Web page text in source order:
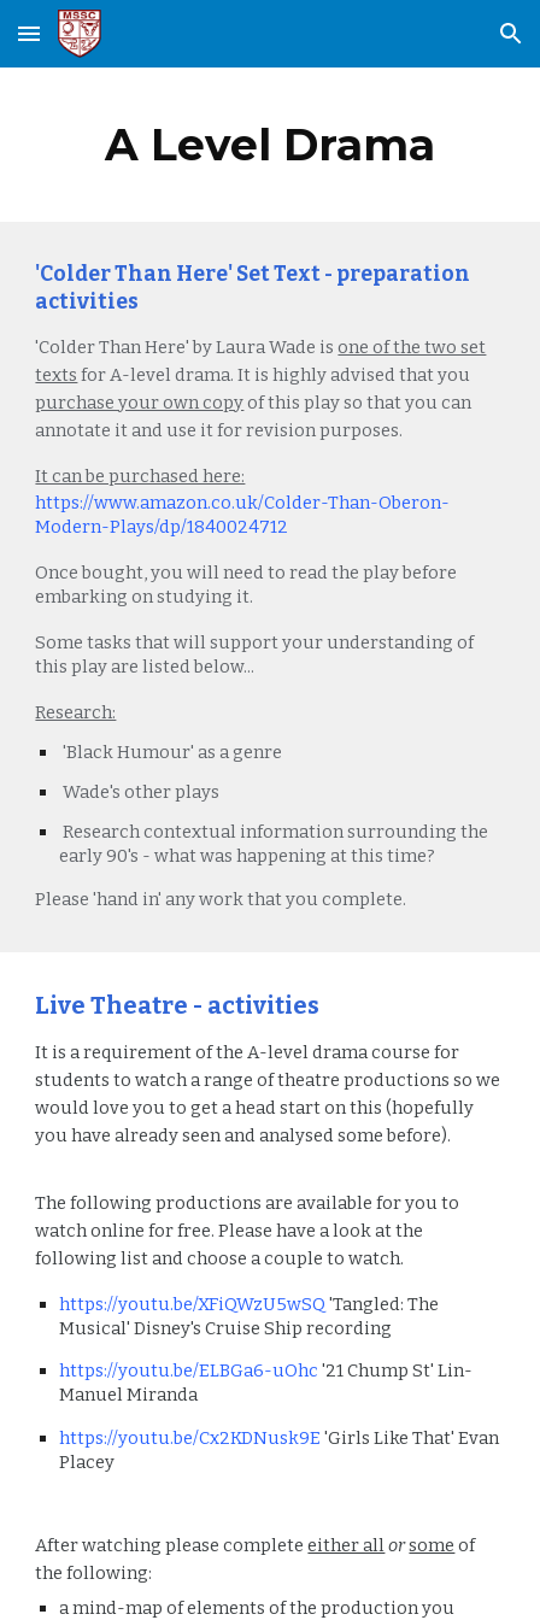
Skip to main content Skip to navigation
A Level Drama
'Colder Than Here' Set Text - preparation
activities
'Colder Than Here'by Laura Wade is one of the two set
texts for A-level drama. It is highly advised that you
purchase your own copy of this play so that you can
annotate it and use it for revision purposes.
It can be purchased here:
https://www.amazon.co.uk/Colder-Than-Oberon-
Modern-Plays/dp/1840024712
Once bought, you will need to read the play before
embarking on studying it.
Some tasks that will support your understanding of
this play are listed below...
Research:
'Black Humour' as a genre
Wade's other plays
Research contextual information surrounding the
early 90's - what was happening at this time?
Please 'hand in' any work that you complete.
Live Theatre - activities
It is a requirement of the A-level drama course for
students to watch a range of theatre productions so we
would love you to get a head start on this (hopefully
you have already seen and analysed some before).
The following productions are available for you to
watch online for free. Please have a look at the
following list and choose a couple to watch.
https://youtu.be/XFiQWzU5wSQ 'Tangled: The
Musical' Disney's Cruise Ship recording
https://youtu.be/ELBGa6-uOhc '21 Chump St' Lin-
Manuel Miranda
https://youtu.be/Cx2KDNusk9E 'Girls Like That' Evan
Placey
After watching please completeeither all orsome of
the following:
a mind-map of elements of the production you